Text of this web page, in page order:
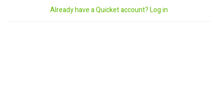
Already have a Quicket account? Log in